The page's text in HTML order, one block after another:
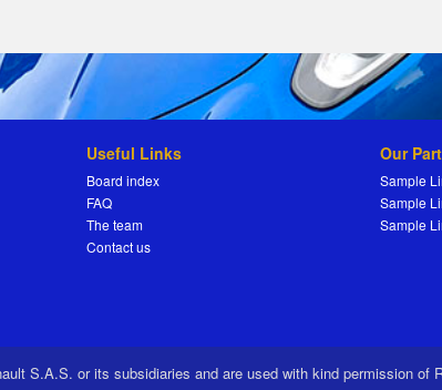
Useful Links
Board index
FAQ
The team
Contact us
Our
Sample
Sample
Sample
S.A.S. or its subsidiaries and are used with kind permission of